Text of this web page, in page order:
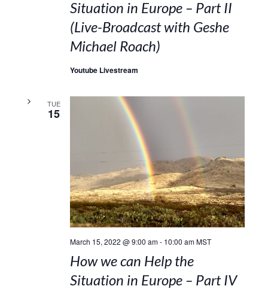
Situation in Europe – Part II
(Live-Broadcast with Geshe
Michael Roach)
Youtube Livestream
TUE
15
March 15, 2022 @ 9:00 am- 10:00 am MST
How we can Help the
Situation in Europe – Part IV